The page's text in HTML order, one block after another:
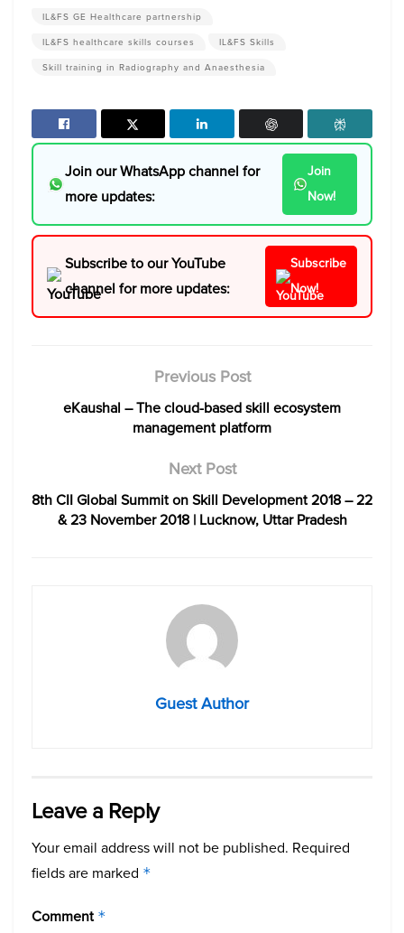
IL&FS GE Healthcare partnership
IL&FS healthcare skills courses
IL&FS Skills
Skill training in Radiography and Anaesthesia
Join our WhatsApp channel for
more updates:
Join
Now!
Subscribe to our YouTube
channel for more updates:
Subscribe
Now!
Previous Post
eKaushal – The cloud-based skill ecosystem
management platform
Next Post
8th CII Global Summit on Skill Development 2018 – 22
& 23 November 2018 | Lucknow, Uttar Pradesh
Guest Author
Leave a Reply
Your email address will not be published. Required
fields are marked *
Comment *